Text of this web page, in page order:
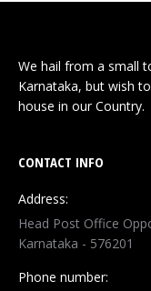
We hail from a small
Karnataka, but wish
house in our Country.
CONTACT INFO
Address:
Head Post Office
Karnataka - 576201
Phone number: